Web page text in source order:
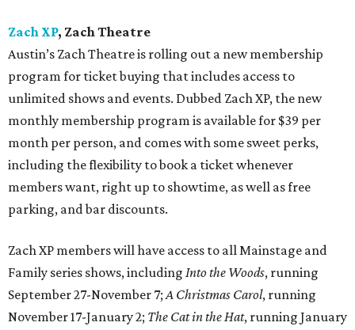
Zach XP, Zach Theatre
Austin’s Zach Theatre is rolling out a new membership
program for ticket buying that includes access to
unlimited shows and events. Dubbed Zach XP, the new
monthly membership program is available for $39 per
month per person, and comes with some sweet perks,
including the flexibility to book a ticket whenever
members want, right up to showtime, as well as free
parking, and bar discounts.
Zach XP members will have access to all Mainstage and
Family series shows, including Into the Woods, running
September 27-November 7;A Christmas Carol, running
November 17-January 2; The Cat in the Hat, running January